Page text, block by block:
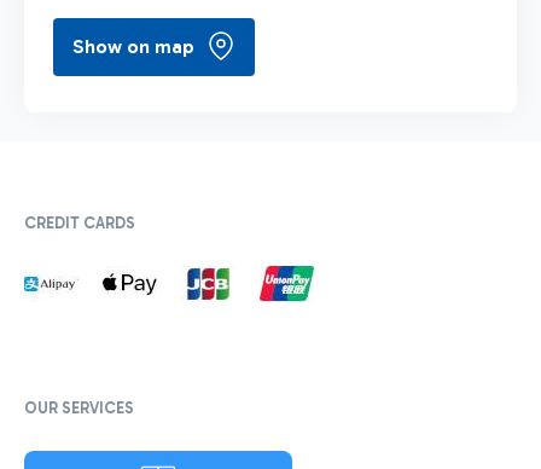
Show on map
CREDIT CARDS
OUR SERVICES